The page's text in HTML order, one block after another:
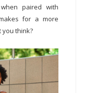
paired with
for a more
you think?